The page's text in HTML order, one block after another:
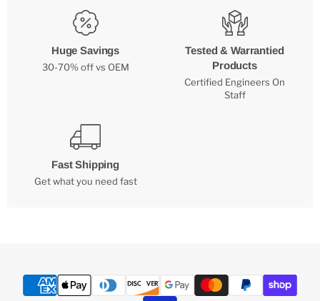
Huge Savings
30-70% off vs OEM
Tested & Warrantied
Products
Certified Engineers On
Staff
Fast Shipping
Get what you need fast